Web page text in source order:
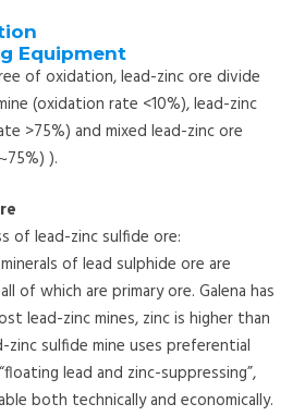
Equipment
of oxidation, lead-zinc ore divide
(oxidation rate <10%), lead-zinc
>75%) and mixed lead-zinc ore
).
of lead-zinc sulfide ore:
of lead sulphide ore are
of which are primary ore. Galena has
lead-zinc mines, zinc is higher than
sulfide mine uses preferential
lead and zinc-suppressing”,
both technically and economically.